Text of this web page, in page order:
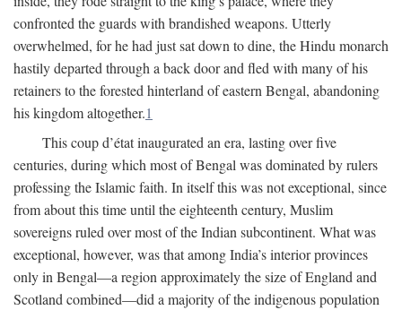
confronted the guards with brandished weapons. Utterly
overwhelmed, for he had just sat down to dine, the Hindu monarch
hastily departed through a back door and fled with many of his
retainers to the forested hinterland of eastern Bengal, abandoning
his kingdom altogether.1
This coup d’état inaugurated an era, lasting over five
centuries, during which most of Bengal was dominated by rulers
professing the Islamic faith. In itself this was not exceptional, since
from about this time until the eighteenth century, Muslim
sovereigns ruled over most of the Indian subcontinent. What was
exceptional, however, was that among India’s interior provinces
only in Bengal—a region approximately the size of England and
Scotland combined—did a majority of the indigenous population